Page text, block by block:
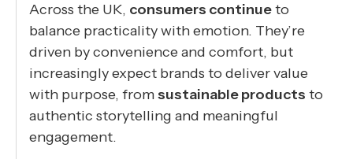
Across the UK, consumers continueto
balance practicality with emotion. They’re
driven by convenience and comfort, but
increasingly expect brands to deliver value
with purpose, fromsustainable products to
authentic storytelling and meaningful
engagement.